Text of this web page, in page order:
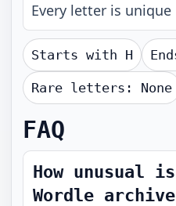
Every letter is unique
Starts with H
Rare letters: None
FAQ
How unusual
Wordle